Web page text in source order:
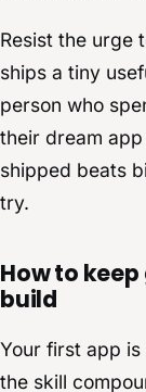
Resist the urge
ships a tiny
person who
their dream
shipped beats
try.
How to
build
Your first app
the skill